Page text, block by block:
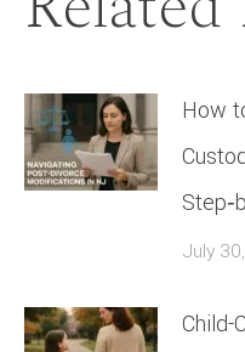
How
July
Child-